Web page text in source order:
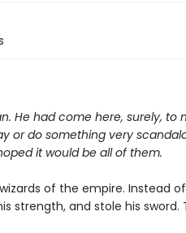
He had come here, surely, to
or do something very
it would be all of them.
of the empire. Instead
strength, and stole his sword.